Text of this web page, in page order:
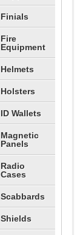
Finials
Fire
Equipment
Helmets
Holsters
ID Wallets
Magnetic
Panels
Radio
Cases
Scabbards
Shields